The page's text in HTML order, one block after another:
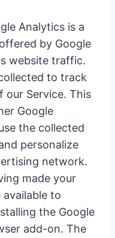
Analytics is a
by Google
website traffic.
to track
our Service. This
Google
the collected
personalize
network.
made your
to
the Google
add-on. The